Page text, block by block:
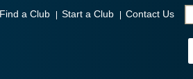
Find a Club Start a Club Contact Us